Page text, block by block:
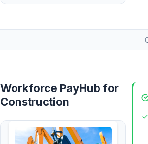
Workforce PayHub for
Construction